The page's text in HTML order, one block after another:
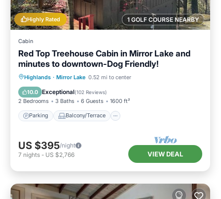
1 GOLF COURSE NEARBY
Highly Rated
Cabin
Red Top Treehouse Cabin in Mirror Lake and
minutes to downtown-Dog Friendly!
Highlands · Mirror Lake 0.52 mi to center
10.0 Exceptional(102 Reviews)
2 Bedrooms 3 Baths 6 Guests 1600 ft²
Parking Balcony/Terrace
Parking Balcony/Terrace
Air Conditioner
US $395/night
7 nights - US $2,766 VIEW DEAL